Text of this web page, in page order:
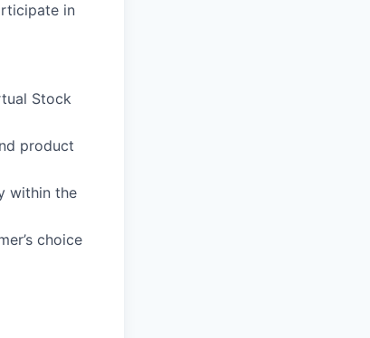
in
Stock
product
within the
choice